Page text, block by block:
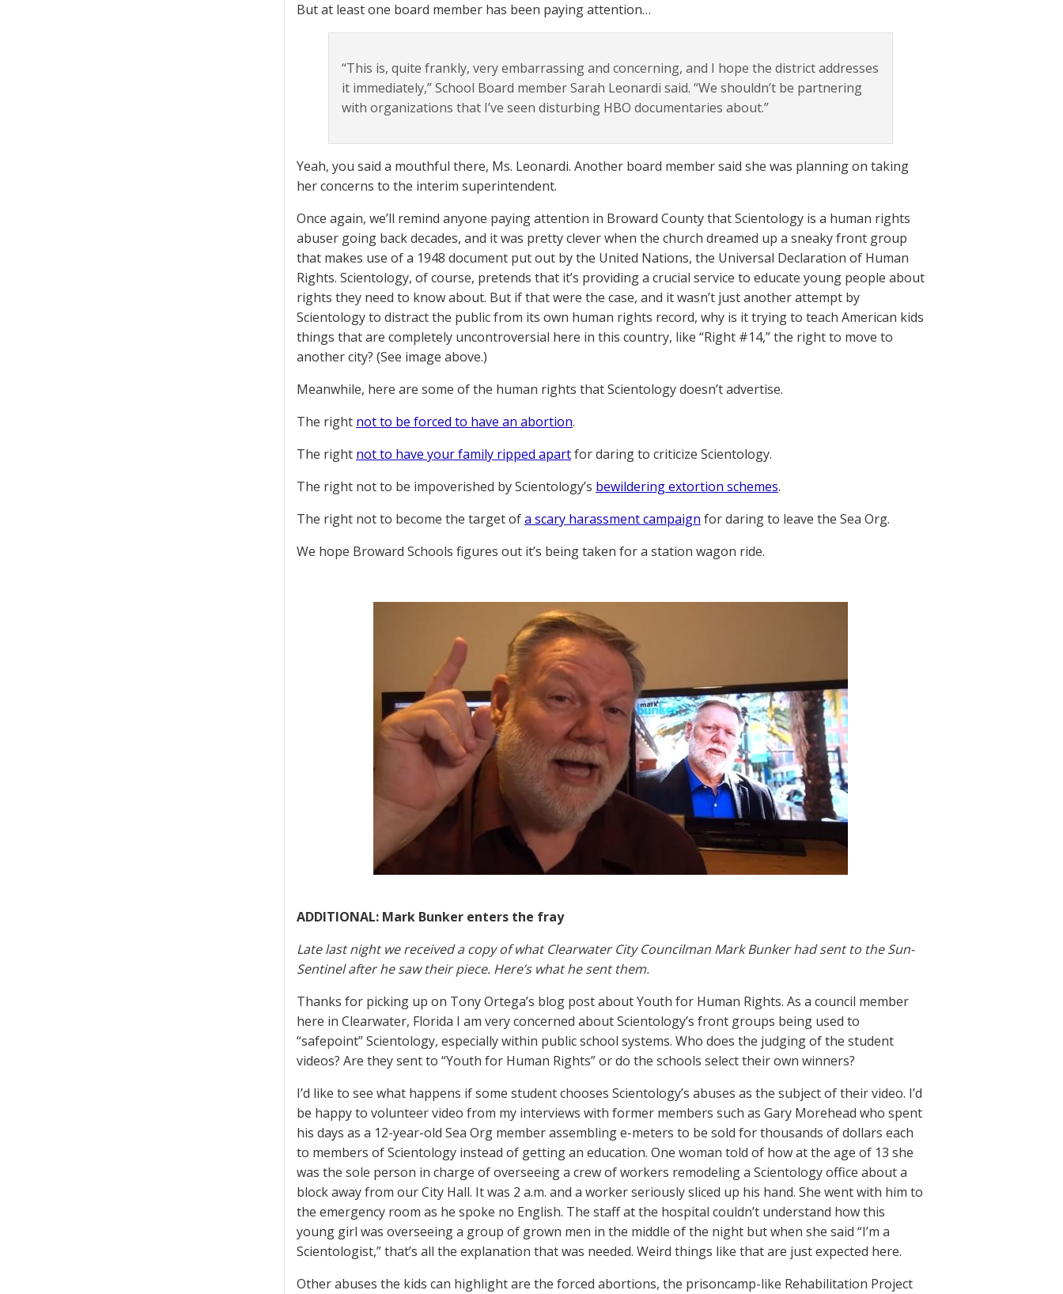
But at least one board member has been paying attention…
“This is, quite frankly, very embarrassing and concerning, and I hope the district addresses
it immediately,” School Board member Sarah Leonardi said. “We shouldn’t be partnering
with organizations that I’ve seen disturbing HBO documentaries about.”
Yeah, you said a mouthful there, Ms. Leonardi. Another board member said she was planning on taking
her concerns to the interim superintendent.
Once again, we’ll remind anyone paying attention in Broward County that Scientology is a human rights
abuser going back decades, and it was pretty clever when the church dreamed up a sneaky front group
that makes use of a 1948 document put out by the United Nations, the Universal Declaration of Human
Rights. Scientology, of course, pretends that it’s providing a crucial service to educate young people about
rights they need to know about. But if that were the case, and it wasn’t just another attempt by
Scientology to distract the public from its own human rights record, why is it trying to teach American kids
things that are completely uncontroversial here in this country, like “Right #14,” the right to move to
another city? (See image above.)
Meanwhile, here are some of the human rights that Scientology doesn’t advertise.
The right not to be forced to have an abortion.
The right not to have your family ripped apartfor daring to criticize Scientology.
The right not to be impoverished by Scientology’s bewildering extortion schemes.
The right not to become the target ofa scary harassment campaign for daring to leave the Sea Org.
We hope Broward Schools figures out it’s being taken for a station wagon ride.
ADDITIONAL: Mark Bunker enters the fray
Late last night we received a copy of what Clearwater City Councilman Mark Bunker had sent to the Sun-
Sentinel after he saw their piece. Here’s what he sent them.
Thanks for picking up on Tony Ortega’s blog post about Youth for Human Rights. As a council member
here in Clearwater, Florida I am very concerned about Scientology’s front groups being used to
“safepoint” Scientology, especially within public school systems. Who does the judging of the student
videos? Are they sent to “Youth for Human Rights” or do the schools select their own winners?
I’d like to see what happens if some student chooses Scientology’s abuses as the subject of their video. I’d
be happy to volunteer video from my interviews with former members such as Gary Morehead who spent
his days as a 12-year-old Sea Org member assembling e-meters to be sold for thousands of dollars each
to members of Scientology instead of getting an education. One woman told of how at the age of 13 she
was the sole person in charge of overseeing a crew of workers remodeling a Scientology office about a
block away from our City Hall. It was 2 a.m. and a worker seriously sliced up his hand. She went with him to
the emergency room as he spoke no English. The staff at the hospital couldn’t understand how this
young girl was overseeing a group of grown men in the middle of the night but when she said “I’m a
Scientologist,” that’s all the explanation that was needed. Weird things like that are just expected here.
Other abuses the kids can highlight are the forced abortions, the prisoncamp-like Rehabilitation Project